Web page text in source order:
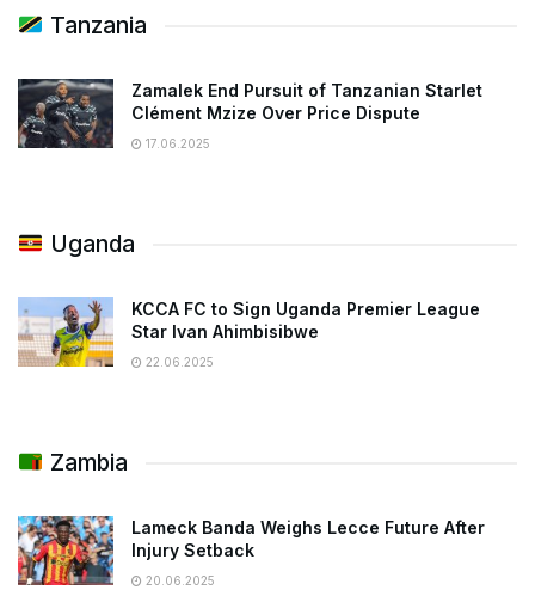
Tanzania
Zamalek End Pursuit of Tanzanian Starlet
Clément Mzize Over Price Dispute
17.06.2025
Uganda
KCCA FC to Sign Uganda Premier League
Star Ivan Ahimbisibwe
22.06.2025
Zambia
Lameck Banda Weighs Lecce Future After
Injury Setback
20.06.2025